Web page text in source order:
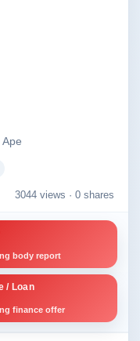
Ape
3044 views · 0 shares
body report
/ Loan
finance offer